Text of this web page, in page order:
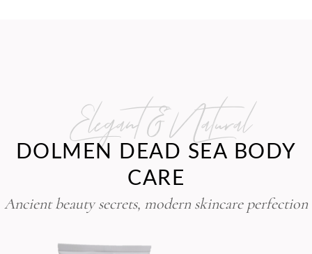
Elegant & Natural
DOLMEN DEAD SEA BODY
CARE
Ancient beauty secrets, modern skincare perfection